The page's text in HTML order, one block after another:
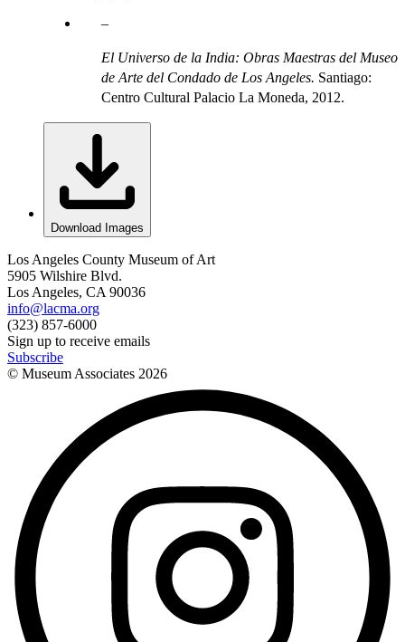
El Universo de la India: Obras Maestras del Museo
de Arte del Condado de Los Angeles. Santiago:
Centro Cultural Palacio La Moneda, 2012.
Download Images
Los Angeles County Museum of Art
5905 Wilshire Blvd.
Los Angeles, CA 90036
info@lacma.org
(323) 857-6000
Sign up to receive emails
Subscribe
© Museum Associates 2026